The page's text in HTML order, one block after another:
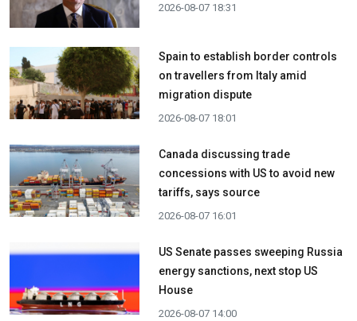
2026-08-07 18:31
Spain to establish border controls
on travellers from Italy amid
migration dispute
2026-08-07 18:01
Canada discussing trade
concessions with US to avoid new
tariffs, says source
2026-08-07 16:01
US Senate passes sweeping Russia
energy sanctions, next stop US
House
2026-08-07 14:00